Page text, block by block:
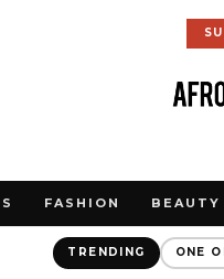
FASHION BEAUTY
TRENDING ONE